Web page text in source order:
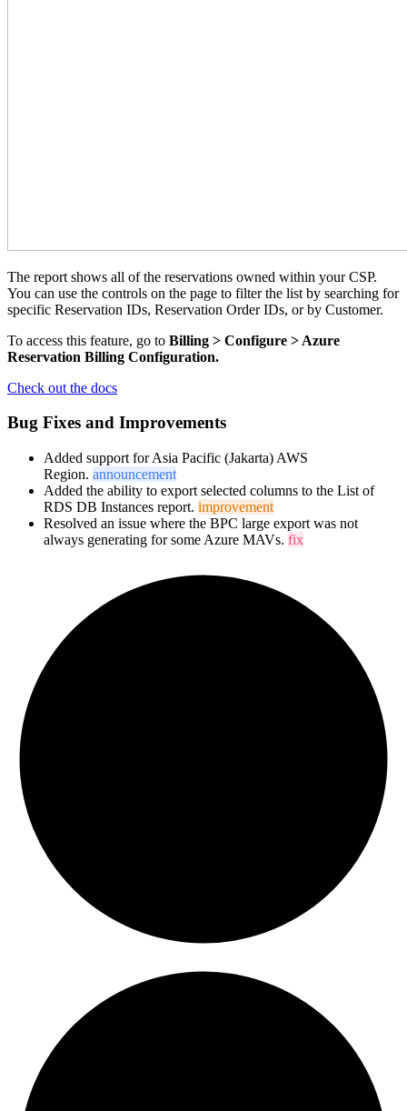
The report shows all of the reservations owned within your CSP.
You can use the controls on the page to filter the list by searching for
specific Reservation IDs, Reservation Order IDs, or by Customer.
To access this feature, go to Billing > Configure > Azure
Reservation Billing Configuration.
Check out the docs
Bug Fixes and Improvements
Added support for Asia Pacific (Jakarta) AWS
Region. announcement
Added the ability to export selected columns to the List of
RDS DB Instances report. improvement
Resolved an issue where the BPC large export was not
always generating for some Azure MAVs. fix